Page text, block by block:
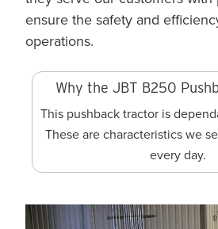
ensure the safety and
operations.
Why the JBT B250
This pushback tractor is
These are characteristics we
every day.